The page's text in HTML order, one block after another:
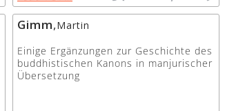
Gimm,Martin
Einige Ergänzungen zur Geschichte des
buddhistischen Kanons in manjurischer
Übersetzung